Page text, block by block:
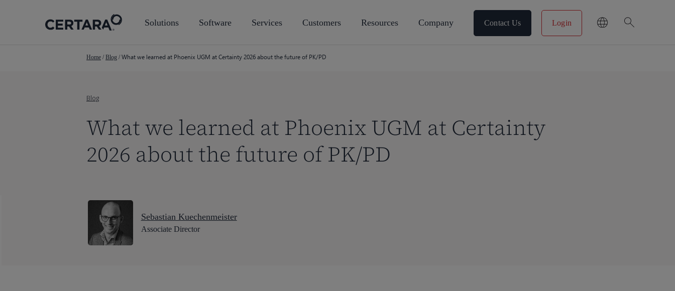
Solutions Software Services Customers Resources Company Contact Us Login search
Home / Blog / What we learned at Phoenix UGM at Certainty 2026 about the future of PK/PD
Blog
What we learned at Phoenix UGM at Certainty
2026 about the future of PK/PD
Sebastian Kuechenmeister
Associate Director